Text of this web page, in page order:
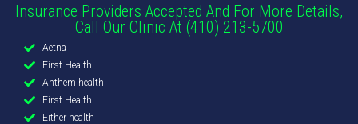
Insurance Providers Accepted And For More Details,
Call Our Clinic At (410) 213-5700
Aetna
First Health
Anthem health
First Health
Either health